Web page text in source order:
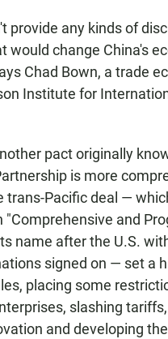
provide any kinds of
would change China's
Chad Bown, a trade
Institute for
pact originally
is more
trans-Pacific deal —
"Comprehensive and
name after the U.S.
signed on — set a
placing some
slashing tariffs,
and developing